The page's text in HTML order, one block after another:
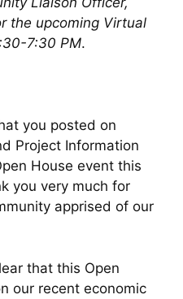
the upcoming Virtual
7:30 PM.
you posted on
Project Information
House event this
you very much for
apprised of our
that this Open
our recent economic